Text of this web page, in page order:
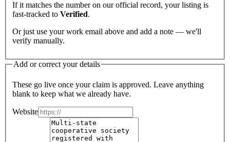
If it matches the number on our official record, your listing is
fast-tracked to Verified.
Or just use your work email above and add a note — we'll
verify manually.
Add or correct your details
These go live once your claim is approved. Leave anything
blank to keep what we already have.
Website